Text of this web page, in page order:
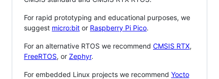
For rapid prototyping and educational purposes, we
suggest micro:bit or Raspberry Pi Pico.
For an alternative RTOS we recommend CMSIS RTX,
FreeRTOS, or Zephyr.
For embedded Linux projects we recommend Yocto